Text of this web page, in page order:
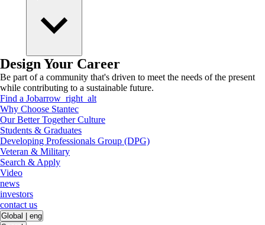
Design Your Career
Be part of a community that's driven to meet the needs of the present
while contributing to a sustainable future.
Find a Jobarrow_right_alt
Why Choose Stantec
Our Better Together Culture
Students & Graduates
Developing Professionals Group (DPG)
Veteran & Military
Search & Apply
Video
news
investors
contact us
Global
eng